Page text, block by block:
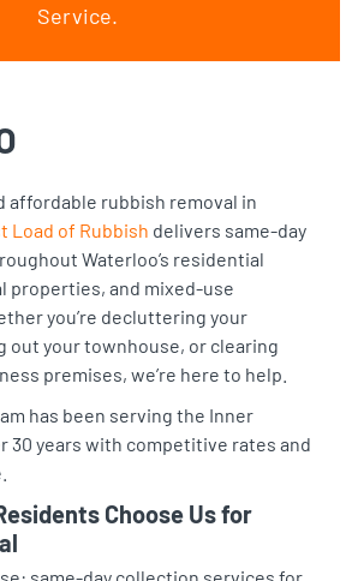
Service.
affordable rubbish removal in
Load of Rubbish delivers same-day
Waterloo’s residential
properties, and mixed-use
you’re decluttering your
out your townhouse, or clearing
premises, we’re here to help.
has been serving the Inner
30 years with competitive rates and
Choose Us for